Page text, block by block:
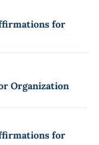
for
Organization
for